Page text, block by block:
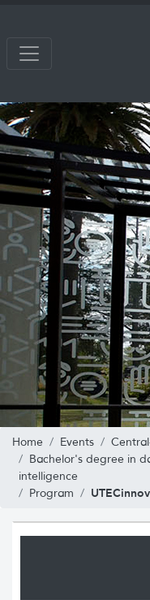
Home Events
Bachelor's degree in
intelligence
Program